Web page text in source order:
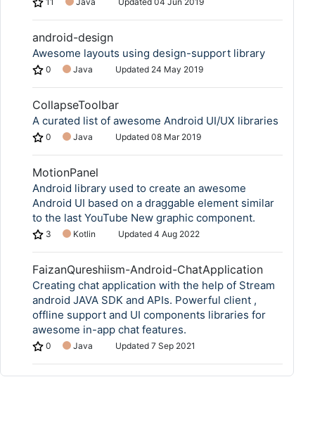
android-design
Awesome layouts using design-support library
0 Java Updated 24 May 2019
CollapseToolbar
A curated list of awesome Android UI/UX libraries
0 Java Updated 08 Mar 2019
MotionPanel
Android library used to create an awesome
Android UI based on a draggable element similar
to the last YouTube New graphic component.
3 Kotlin Updated 4 Aug 2022
FaizanQureshiism-Android-ChatApplication
Creating chat application with the help of Stream
android JAVA SDK and APIs. Powerful client ,
offline support and UI components libraries for
awesome in-app chat features.
0 Java Updated 7 Sep 2021